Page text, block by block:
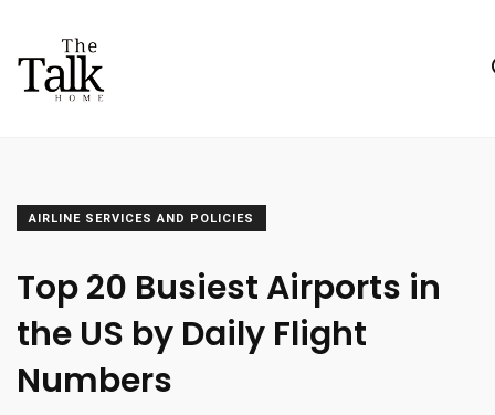
AIRLINE SERVICES AND POLICIES
Top 20 Busiest Airports in
the US by Daily Flight
Numbers